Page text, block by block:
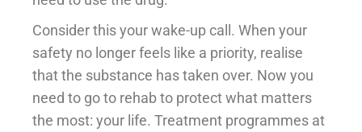
Consider this your wake-up call. When your
safety no longer feels like a priority, realise
that the substance has taken over. Now you
need to go to rehab to protect what matters
the most: your life. Treatment programmes at